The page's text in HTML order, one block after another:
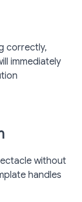
correctly,
immediately
without
handles